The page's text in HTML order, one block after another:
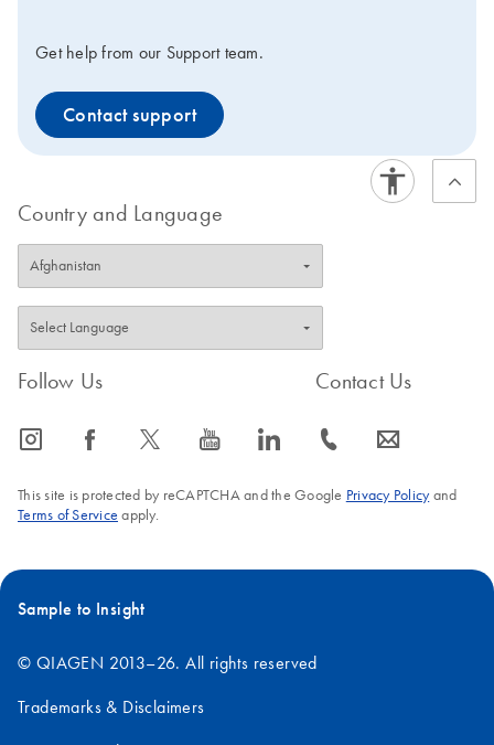
Get help from our Support team.
Contact support
Country and Language
Follow Us
icon_0065_instagram-s icon_0064_facebook-s icon_0340_cc_gen_x-s icon_0077_youtube-s icon_0066_linkedin-s
Contact Us
icon_0072_phone-s icon_0063_envelope-s
This site is protected by reCAPTCHA and the Google Privacy Policyand
Terms of Service apply.
Sample to Insight
© QIAGEN 2013–26. All rights reserved
Trademarks & Disclaimers